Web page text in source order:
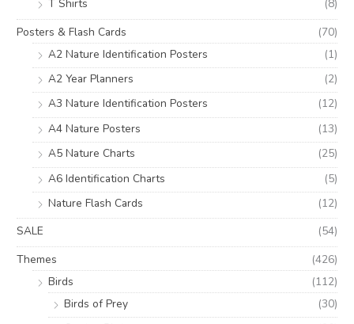
T Shirts
(8)
Posters & Flash Cards
(70)
A2 Nature Identification Posters
(1)
A2 Year Planners
(2)
A3 Nature Identification Posters
(12)
A4 Nature Posters
(13)
A5 Nature Charts
(25)
A6 Identification Charts
(5)
Nature Flash Cards
(12)
SALE
(54)
Themes
(426)
Birds
(112)
Birds of Prey
(30)